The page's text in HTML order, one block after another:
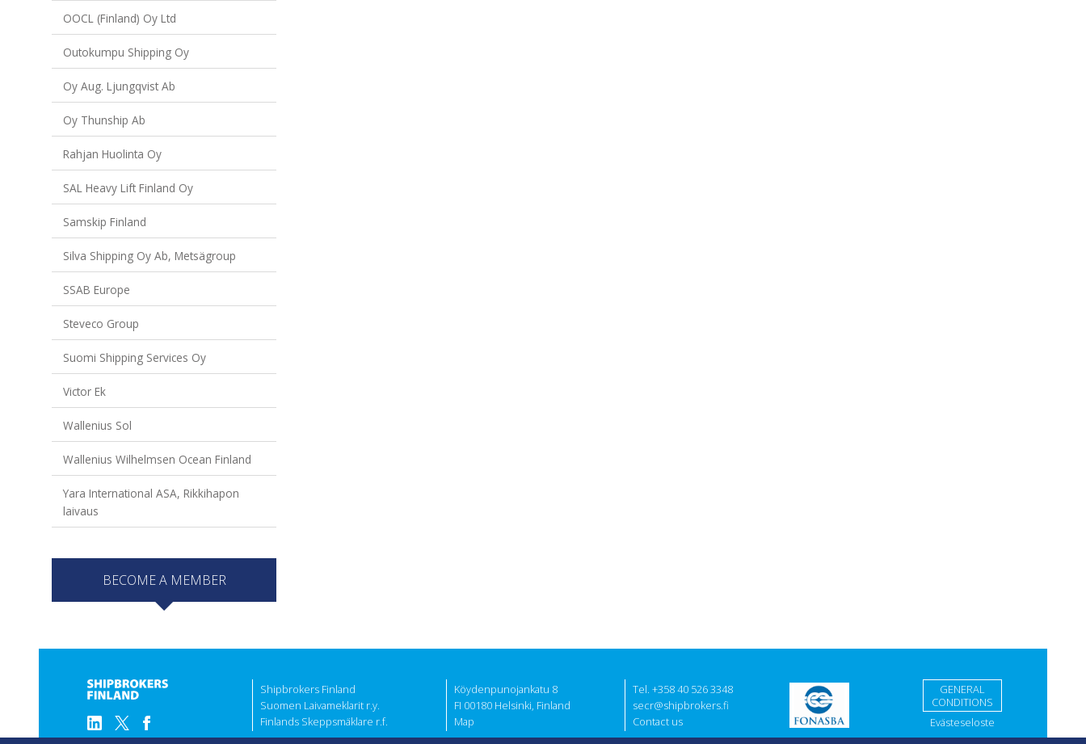
OOCL (Finland) Oy Ltd
Outokumpu Shipping Oy
Oy Aug. Ljungqvist Ab
Oy Thunship Ab
Rahjan Huolinta Oy
SAL Heavy Lift Finland Oy
Samskip Finland
Silva Shipping Oy Ab, Metsägroup
SSAB Europe
Steveco Group
Suomi Shipping Services Oy
Victor Ek
Wallenius Sol
Wallenius Wilhelmsen Ocean Finland
Yara International ASA, Rikkihapon
laivaus
BECOME A MEMBER
Shipbrokers Finland
Suomen Laivameklarit r.y.
Finlands Skeppsmäklare r.f.
Köydenpunojankatu 8
FI 00180 Helsinki, Finland
Map
Tel. +358 40 526 3348
secr@shipbrokers.fi
Contact us
GENERAL
CONDITIONS
Evästeseloste